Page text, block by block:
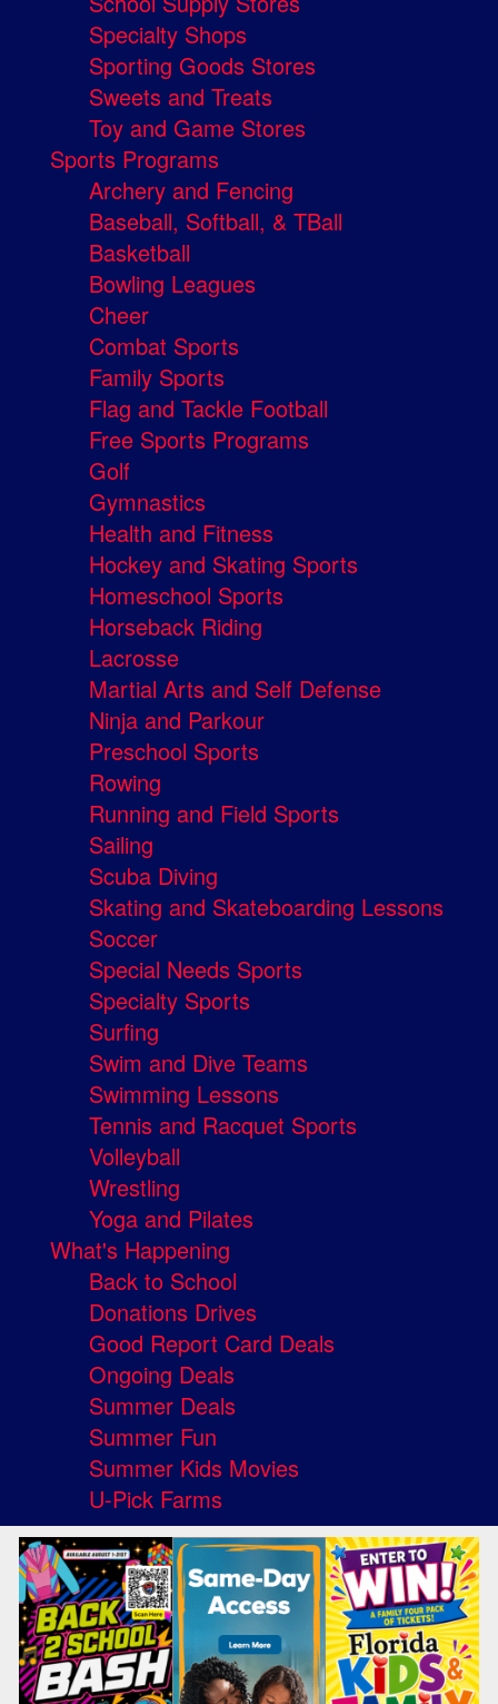
Specialty Shops
Sporting Goods Stores
Sweets and Treats
Toy and Game Stores
Sports Programs
Archery and Fencing
Baseball, Softball, & TBall
Basketball
Bowling Leagues
Cheer
Combat Sports
Family Sports
Flag and Tackle Football
Free Sports Programs
Golf
Gymnastics
Health and Fitness
Hockey and Skating Sports
Homeschool Sports
Horseback Riding
Lacrosse
Martial Arts and Self Defense
Ninja and Parkour
Preschool Sports
Rowing
Running and Field Sports
Sailing
Scuba Diving
Skating and Skateboarding Lessons
Soccer
Special Needs Sports
Specialty Sports
Surfing
Swim and Dive Teams
Swimming Lessons
Tennis and Racquet Sports
Volleyball
Wrestling
Yoga and Pilates
What's Happening
Back to School
Donations Drives
Good Report Card Deals
Ongoing Deals
Summer Deals
Summer Fun
Summer Kids Movies
U-Pick Farms